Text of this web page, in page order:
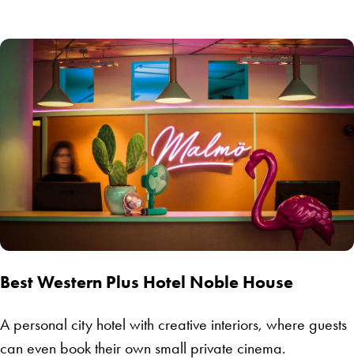
Best Western Plus Hotel Noble House
A personal city hotel with creative interiors, where guests
can even book their own small private cinema.